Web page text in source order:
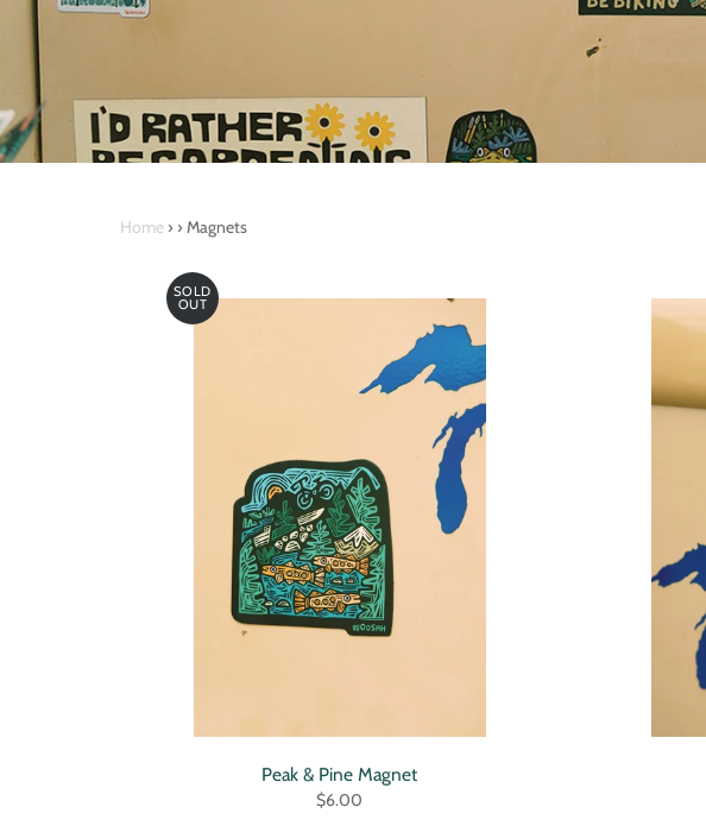
Home › › Magnets
SOLD
OUT
Peak & Pine Magnet
$6.00